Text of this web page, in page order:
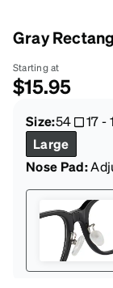
Gray
Starting at
$15.95
Size:54 17-
Large
Nose Pad: